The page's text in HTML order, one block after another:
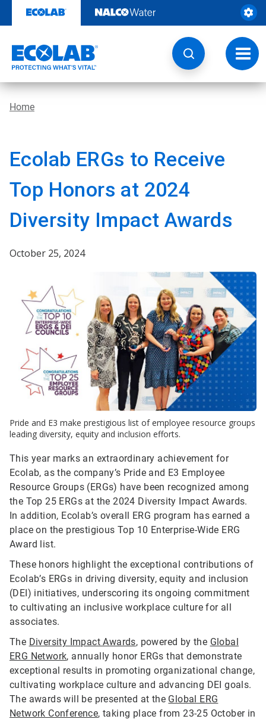
content
Home
Ecolab ERGs to Receive
Top Honors at 2024
Diversity Impact Awards
October 25, 2024
Pride and E3 make prestigious list of employee resource groups
leading diversity, equity and inclusion efforts.
This year marks an extraordinary achievement for
Ecolab, as the company’s Pride and E3 Employee
Resource Groups (ERGs) have been recognized among
the Top 25 ERGs at the 2024 Diversity Impact Awards.
In addition, Ecolab’s overall ERG program has earned a
place on the prestigious Top 10 Enterprise-Wide ERG
Award list.
These honors highlight the exceptional contributions of
Ecolab’s ERGs in driving diversity, equity and inclusion
(DEI) initiatives, underscoring its ongoing commitment
to cultivating an inclusive workplace culture for all
associates.
The Diversity Impact Awards, powered by the Global
ERG Network, annually honor ERGs that demonstrate
exceptional results in promoting organizational change,
cultivating workplace culture and advancing DEI goals.
The awards will be presented at the Global ERG
Network Conference, taking place from 23-25 October in